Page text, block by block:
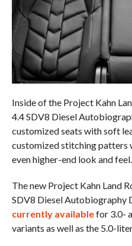
Inside of the Project Kahn
4.4 SDV8 Diesel
customized seats with soft
customized stitching patters
even higher-end look and feel.
The new Project Kahn Land
SDV8 Diesel Autobiography
currently availablefor 3.0-
variants as well as the 5.0-